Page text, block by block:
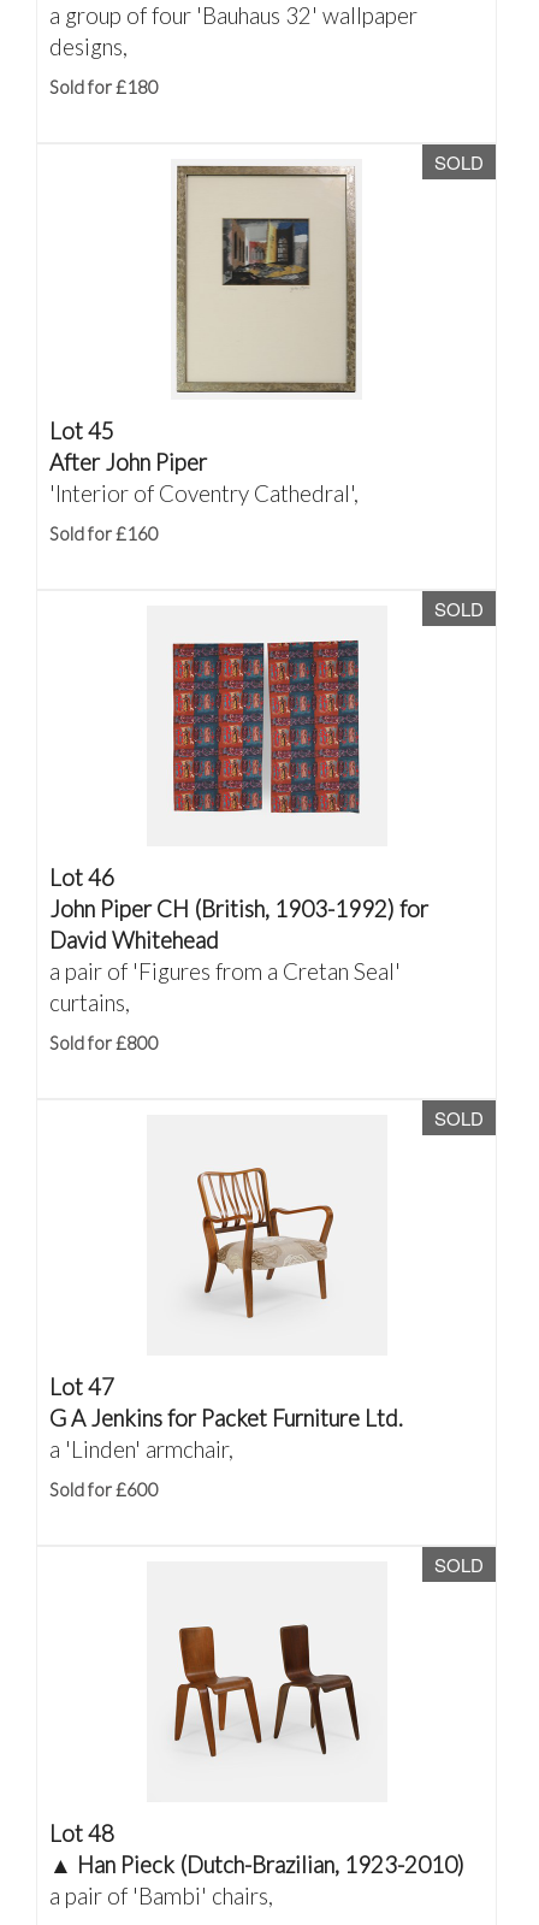
a group of four 'Bauhaus 32' wallpaper
designs,
Sold for £180
SOLD
Lot 45
After John Piper
'Interior of Coventry Cathedral',
Sold for £160
SOLD
Lot 46
John Piper CH (British, 1903-1992) for
David Whitehead
a pair of 'Figures from a Cretan Seal'
curtains,
Sold for £800
SOLD
Lot 47
G A Jenkins for Packet Furniture Ltd.
a 'Linden' armchair,
Sold for £600
SOLD
Lot 48
▲ Han Pieck (Dutch-Brazilian, 1923-2010)
a pair of 'Bambi' chairs,